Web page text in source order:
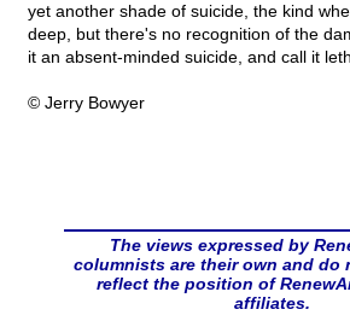
yet another shade of suicide, the kind
deep, but there's no recognition of the
it an absent-minded suicide, and call it
© Jerry Bowyer
The views expressed by
columnists are their own and do
reflect the position of
affiliates.